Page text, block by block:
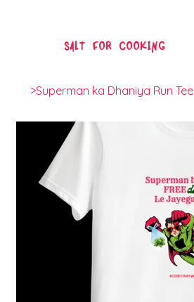
SALT FOR COOKING
>Superman ka Dhaniya Run Tee